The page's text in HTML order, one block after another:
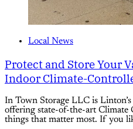
Local News
Protect and Store Your
Indoor Climate-
In Town Storage LLC is
offering state-of-the-art
things that matter most. If you